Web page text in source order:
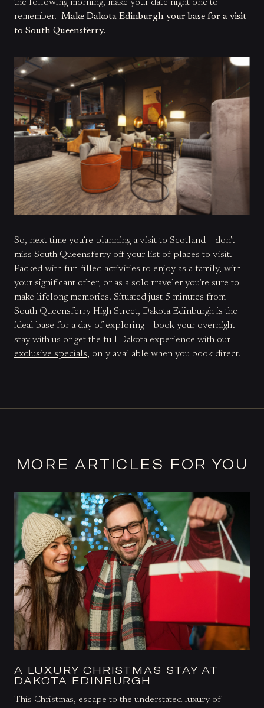
the following morning, make your date night one to
remember. Make Dakota Edinburgh your base for a visit
to South Queensferry.
So, next time you’re planning a visit to Scotland – don't
miss South Queensferry off your list of places to visit.
Packed with fun-filled activities to enjoy as a family, with
your significant other, or as a solo traveler you’re sure to
make lifelong memories. Situated just 5 minutes from
South Queensferry High Street, Dakota Edinburgh is the
ideal base for a day of exploring – book your overnight
stay with us or get the full Dakota experience with our
exclusive specials, only available when you book direct.
MORE ARTICLES FOR YOU
A LUXURY CHRISTMAS STAY AT
DAKOTA EDINBURGH
This Christmas, escape to the understated luxury of